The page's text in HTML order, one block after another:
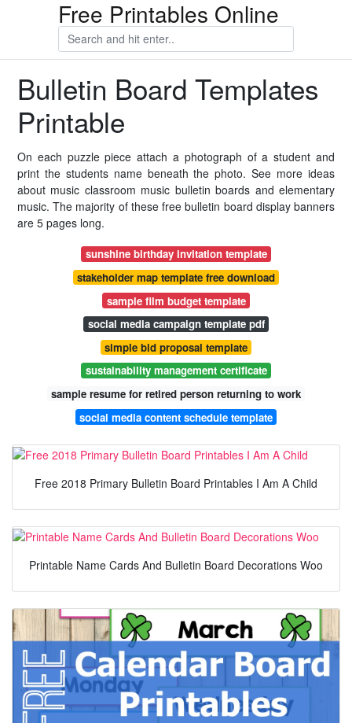
Free Printables Online
Bulletin Board Templates
Printable
On each puzzle piece attach a photograph of a student and
print the students name beneath the photo. See more ideas
about music classroom music bulletin boards and elementary
music. The majority of these free bulletin board display banners
are 5 pages long.
sunshine birthday invitation template
stakeholder map template free download
sample film budget template
social media campaign template pdf
simple bid proposal template
sustainability management certificate
sample resume for retired person returning to work
social media content schedule template
Free 2018 Primary Bulletin Board Printables I Am A Child
Printable Name Cards And Bulletin Board Decorations Woo